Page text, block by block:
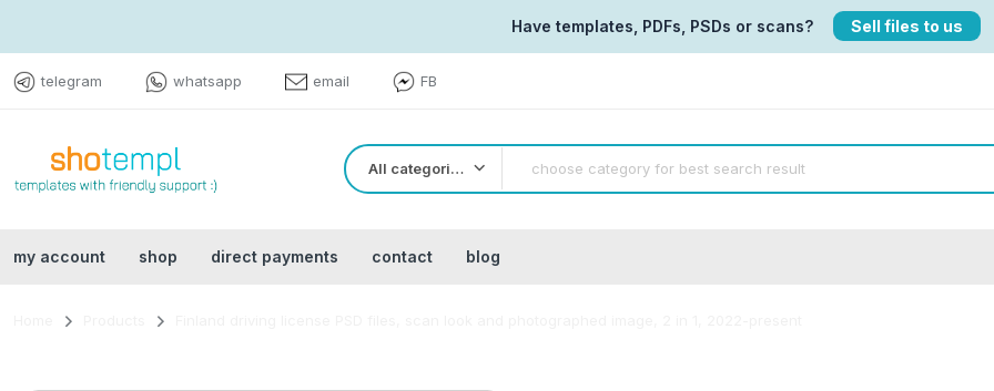
Have templates, PDFs, PSDs or scans? Sell files to us
telegram whatsapp email FB
All categories
my account shop direct payments contact blog